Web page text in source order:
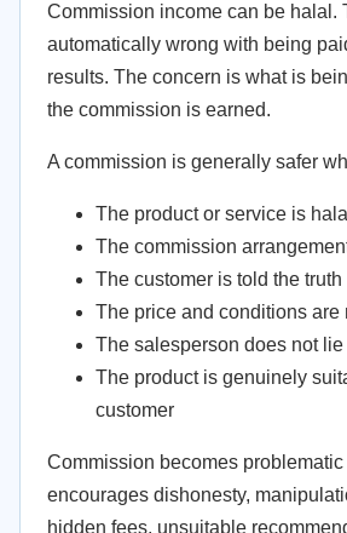
Commission income can be halal.
automatically wrong with being
results. The concern is what is
the commission is earned.
A commission is generally safer
The product or service is halal
The commission
The customer is told the truth
The price and conditions are
The salesperson does not lie
The product is genuinely
customer
Commission becomes
encourages dishonesty,
hidden fees, unsuitable